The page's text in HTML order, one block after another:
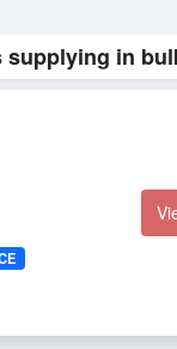
supplying in